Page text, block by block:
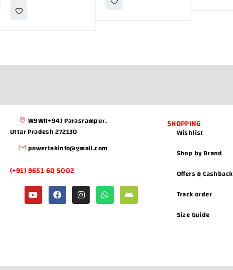
W9WR+94J Parasrampur,
Uttar Pradesh 272130
powertakinfo@gmail.com
(+91) 9651 60 5002
SHOPPING
Wishlist
Shop by Brand
Offers & Cashback
Track order
Size Guide